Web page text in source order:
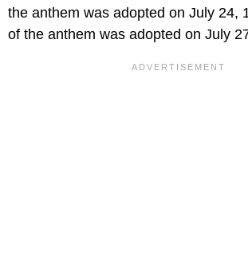
the anthem was adopted on July 24,
of the anthem was adopted on July